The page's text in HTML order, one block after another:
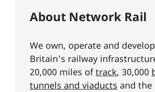
About Network Rail
We own, operate and develop
Britain's railway
20,000 miles oftrack, 30,000
tunnels and viaducts and the